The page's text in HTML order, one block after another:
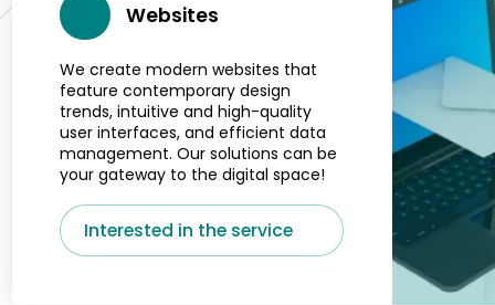
Websites
We create modern websites that
feature contemporary design
trends, intuitive and high-quality
user interfaces, and efficient data
management. Our solutions can be
your gateway to the digital space!
Interested in the service